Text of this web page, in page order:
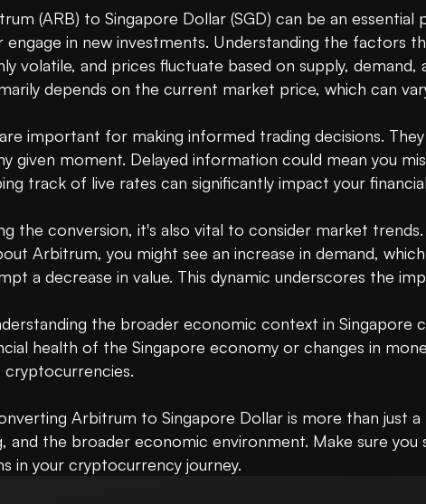
(ARB) to Singapore Dollar (SGD) can be an essential
engage in new investments. Understanding the factors
volatile, and prices fluctuate based on supply,
depends on the current market price, which can
important for making informed trading decisions.
given moment. Delayed information could mean you
track of live rates can significantly impact your
the conversion, it's also vital to consider market
Arbitrum, you might see an increase in demand,
a decrease in value. This dynamic underscores the
the broader economic context in Singapore
health of the Singapore economy or changes in
Arbitrum to Singapore Dollar is more than just
and the broader economic environment. Make sure
in your cryptocurrency journey.